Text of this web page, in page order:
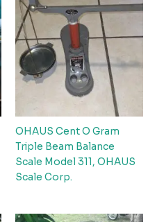
OHAUS Cent O Gram
Triple Beam Balance
Scale Model 311, OHAUS
Scale Corp.